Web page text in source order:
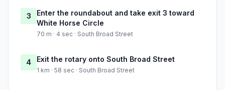
3
Enter the roundabout and take exit 3 toward
White Horse Circle
70 m · 4 sec · South Broad Street
4 Exit the rotary onto South Broad Street
1 km · 58 sec · South Broad Street